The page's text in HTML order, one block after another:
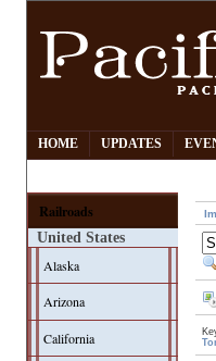
HOME UPDATES
Railroads
United States
Alaska
Arizona
California